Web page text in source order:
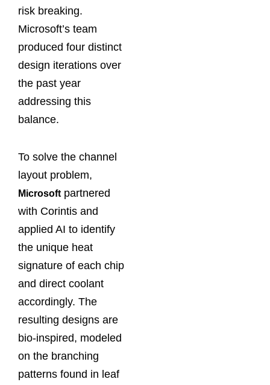
risk breaking.
Microsoft’s team
produced four distinct
design iterations over
the past year
addressing this
balance.
To solve the channel
layout problem,
Microsoft partnered
with Corintis and
applied AI to identify
the unique heat
signature of each chip
and direct coolant
accordingly. The
resulting designs are
bio-inspired, modeled
on the branching
patterns found in leaf